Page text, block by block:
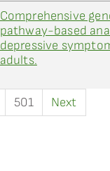
Comprehensive
pathway-based
depressive
adults.
501 Next